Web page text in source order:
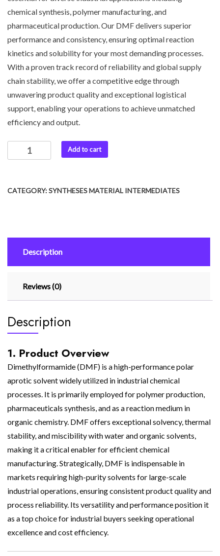
chemical synthesis, polymer manufacturing, and
pharmaceutical production. Our DMF delivers superior
performance and consistency, ensuring optimal reaction
kinetics and solubility for your most demanding processes.
With a proven track record of reliability and global supply
chain stability, we offer a competitive edge through
unwavering product quality and exceptional logistical
support, enabling your operations to achieve unmatched
efficiency and output.
Add to cart
CATEGORY:SYNTHESES MATERIAL INTERMEDIATES
Description
Reviews (0)
Description
1. Product Overview
Dimethylformamide (DMF) is a high-performance polar
aprotic solvent widely utilized in industrial chemical
processes. It is primarily employed for polymer production,
pharmaceuticals synthesis, and as a reaction medium in
organic chemistry. DMF offers exceptional solvency, thermal
stability, and miscibility with water and organic solvents,
making it a critical enabler for efficient chemical
manufacturing. Strategically, DMF is indispensable in
markets requiring high-purity solvents for large-scale
industrial operations, ensuring consistent product quality and
process reliability. Its versatility and performance position it
as a top choice for industrial buyers seeking operational
excellence and cost efficiency.